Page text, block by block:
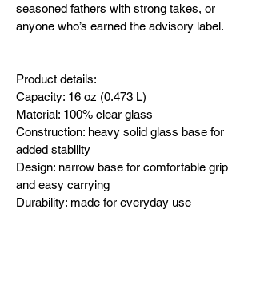
seasoned fathers with strong takes, or
anyone who’s earned the advisory label.
Product details:
Capacity: 16 oz (0.473 L)
Material: 100% clear glass
Construction: heavy solid glass base for
added stability
Design: narrow base for comfortable grip
and easy carrying
Durability: made for everyday use